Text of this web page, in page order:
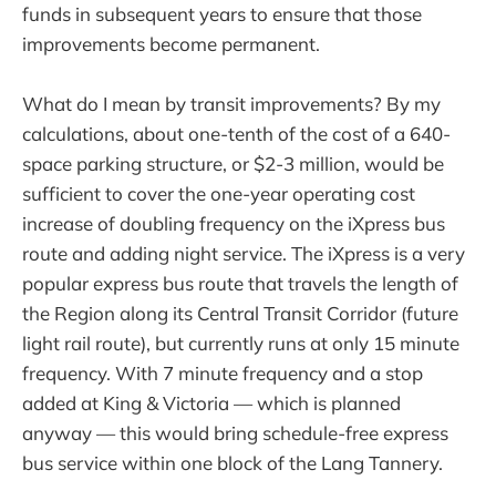
funds in subsequent years to ensure that those
improvements become permanent.
What do I mean by transit improvements? By my
calculations, about one-tenth of the cost of a 640-
space parking structure, or $2-3 million, would be
sufficient to cover the one-year operating cost
increase of doubling frequency on the iXpress bus
route and adding night service. The iXpress is a very
popular express bus route that travels the length of
the Region along its Central Transit Corridor (future
light rail route), but currently runs at only 15 minute
frequency. With 7 minute frequency and a stop
added at King & Victoria — which is planned
anyway — this would bring schedule-free express
bus service within one block of the Lang Tannery.